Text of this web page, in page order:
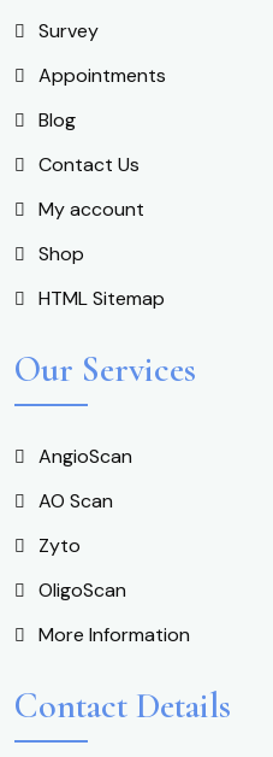
Survey
Appointments
Blog
Contact Us
My account
Shop
HTML Sitemap
Our Services
AngioScan
AO Scan
Zyto
OligoScan
More Information
Contact Details